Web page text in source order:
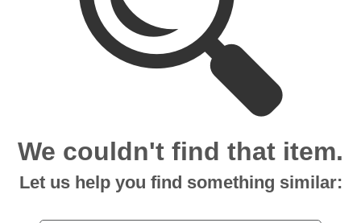
We couldn't find that item.
Let us help you find something similar: